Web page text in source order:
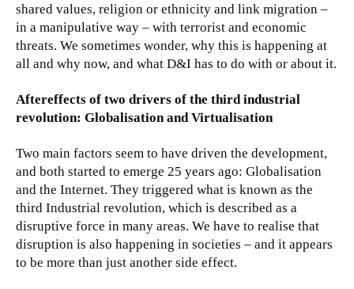
shared values, religion or ethnicity and link migration –
in a manipulative way – with terrorist and economic
threats. We sometimes wonder, why this is happening at
all and why now, and what D&I has to do with or about it.
Aftereffects of two drivers of the third industrial
revolution: Globalisation and Virtualisation
Two main factors seem to have driven the development,
and both started to emerge 25 years ago: Globalisation
and the Internet. They triggered what is known as the
third Industrial revolution, which is described as a
disruptive force in many areas. We have to realise that
disruption is also happening in societies – and it appears
to be more than just another side effect.